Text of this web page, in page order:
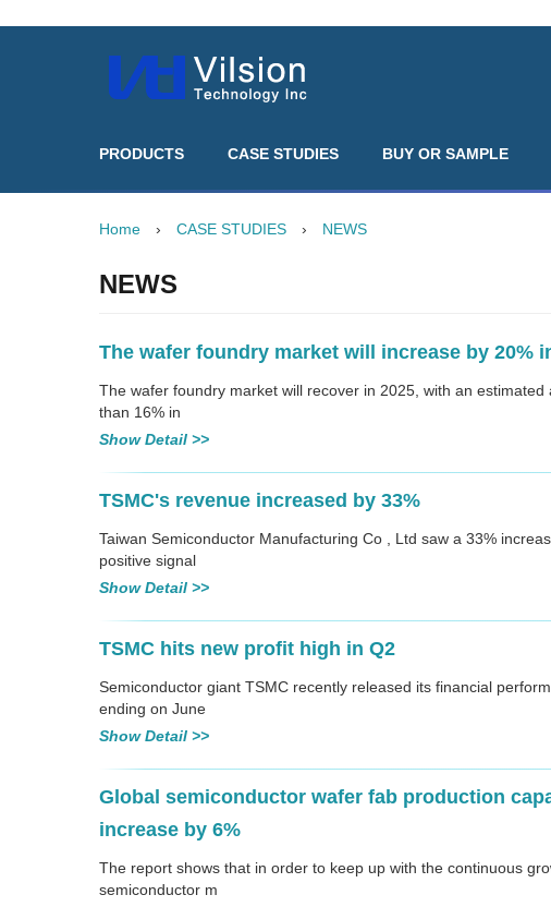
PRODUCTS CASE STUDIES BUY OR SAMPLE
Home › CASE STUDIES › NEWS
NEWS
The wafer foundry market will increase by 20%
The wafer foundry market will recover in 2025, with an
than 16% in
Show Detail >>
TSMC's revenue increased by 33%
Taiwan Semiconductor Manufacturing Co , Ltd saw a 33%
positive signal
Show Detail >>
TSMC hits new profit high in Q2
Semiconductor giant TSMC recently released its financial
ending on June
Show Detail >>
Global semiconductor wafer fab production
increase by 6%
The report shows that in order to keep up with the continuous
semiconductor m